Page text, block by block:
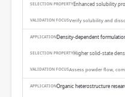
Enhanced solubility
Verify solubility and
Density-dependent
Higher solid-state
Assess powder flow,
Organic heterostructure